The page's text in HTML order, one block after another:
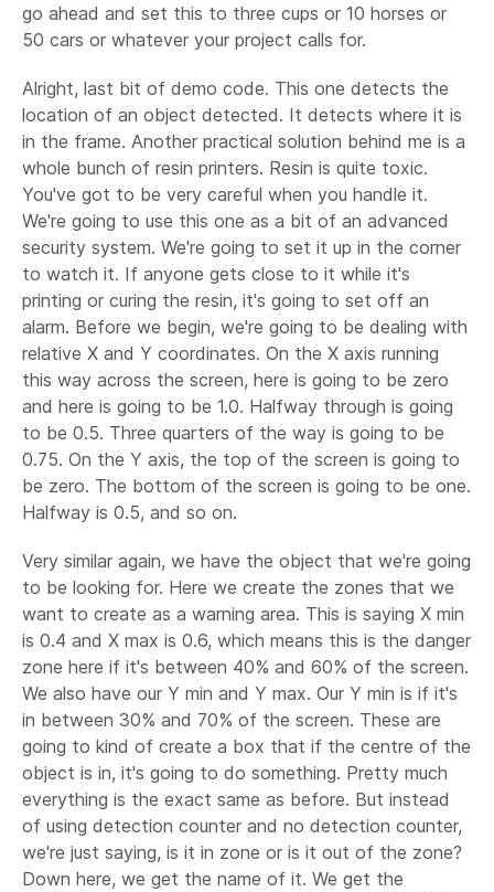
go ahead and set this to three cups or 10 horses or
50 cars or whatever your project calls for.
Alright, last bit of demo code. This one detects the
location of an object detected. It detects where it is
in the frame. Another practical solution behind me is a
whole bunch of resin printers. Resin is quite toxic.
You've got to be very careful when you handle it.
We're going to use this one as a bit of an advanced
security system. We're going to set it up in the corner
to watch it. If anyone gets close to it while it's
printing or curing the resin, it's going to set off an
alarm. Before we begin, we're going to be dealing with
relative X and Y coordinates. On the X axis running
this way across the screen, here is going to be zero
and here is going to be 1.0. Halfway through is going
to be 0.5. Three quarters of the way is going to be
0.75. On the Y axis, the top of the screen is going to
be zero. The bottom of the screen is going to be one.
Halfway is 0.5, and so on.
Very similar again, we have the object that we're going
to be looking for. Here we create the zones that we
want to create as a warning area. This is saying X min
is 0.4 and X max is 0.6, which means this is the danger
zone here if it's between 40% and 60% of the screen.
We also have our Y min and Y max. Our Y min is if it's
in between 30% and 70% of the screen. These are
going to kind of create a box that if the centre of the
object is in, it's going to do something. Pretty much
everything is the exact same as before. But instead
of using detection counter and no detection counter,
we're just saying, is it in zone or is it out of the zone?
Down here, we get the name of it. We get the